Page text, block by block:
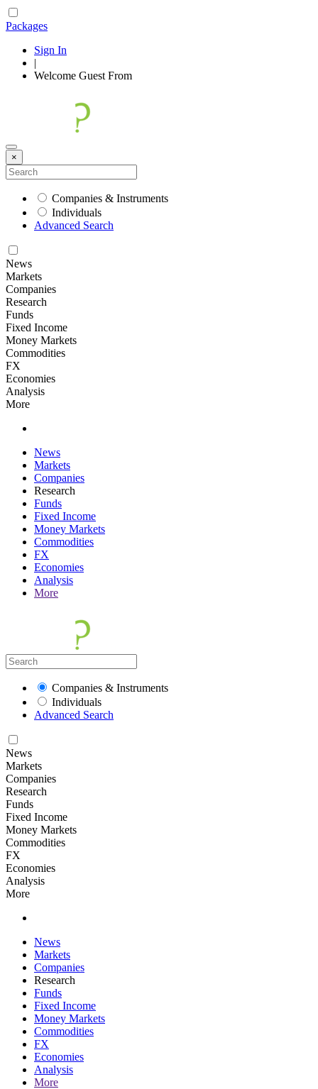
Packages
Sign In
|
Welcome Guest From
×
Companies & Instruments
Individuals
Advanced Search
News
Markets
Companies
Research
Funds
Fixed Income
Money Markets
Commodities
FX
Economies
Analysis
More
News
Markets
Companies
Research
Funds
Fixed Income
Money Markets
Commodities
FX
Economies
Analysis
More
Companies & Instruments
Individuals
Advanced Search
News
Markets
Companies
Research
Funds
Fixed Income
Money Markets
Commodities
FX
Economies
Analysis
More
News
Markets
Companies
Research
Funds
Fixed Income
Money Markets
Commodities
FX
Economies
Analysis
More